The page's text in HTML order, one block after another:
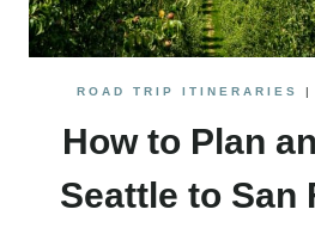
ROAD TRIP ITINERARIES |
How to Plan
Seattle to San